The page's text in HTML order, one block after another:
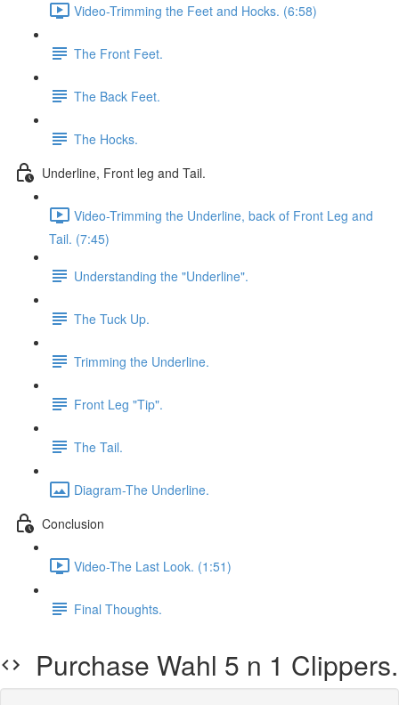
Video-Trimming the Feet and Hocks. (6:58)
The Front Feet.
The Back Feet.
The Hocks.
Underline, Front leg and Tail.
Video-Trimming the Underline, back of Front Leg and
Tail. (7:45)
Understanding the "Underline".
The Tuck Up.
Trimming the Underline.
Front Leg "Tip".
The Tail.
Diagram-The Underline.
Conclusion
Video-The Last Look. (1:51)
Final Thoughts.
Purchase Wahl 5 n 1 Clippers.